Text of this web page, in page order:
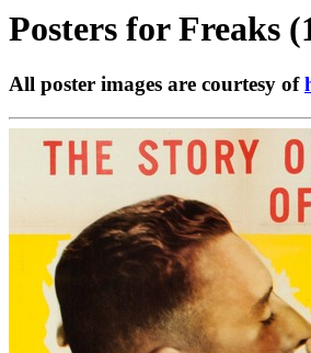
Posters forFreaks
All poster images are courtesy of